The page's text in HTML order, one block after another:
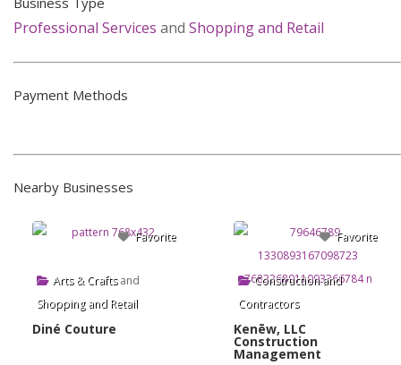
Professional Services andShopping and Retail
Payment Methods
Nearby Businesses
Favorite
Arts & Craftsand
Shopping and Retail
Diné Couture
Favorite
Construction and
Contractors
Kenēw, LLC
Construction
Management